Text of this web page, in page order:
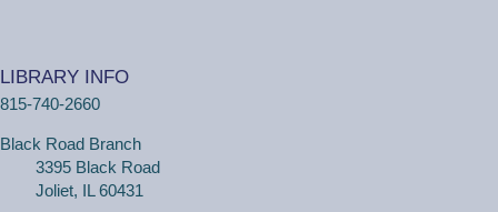
LIBRARY INFO
815-740-2660
Black Road Branch
3395 Black Road
Joliet, IL 60431